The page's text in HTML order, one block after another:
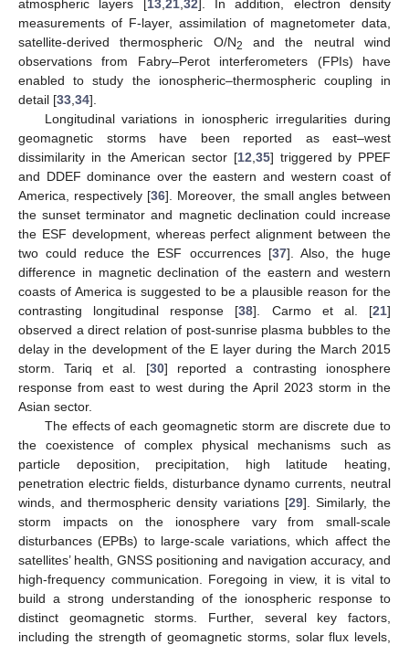
atmospheric layers [ 13, 21, 32 ]. In addition, electron density
measurements of F-layer, assimilation of magnetometer data,
satellite-derived thermospheric O/N2
and the neutral wind
observations from Fabry–Perot interferometers (FPIs) have
enabled to study the ionospheric–thermospheric coupling in
detail [33 34].
Longitudinal variations in ionospheric irregularities during
geomagnetic storms have been reported as east–west
dissimilarity in the American sector [12 35] triggered by PPEF
and DDEF dominance over the eastern and western coast of
America, respectively [36]. Moreover, the small angles between
the sunset terminator and magnetic declination could increase
the ESF development, whereas perfect alignment between the
two could reduce the ESF occurrences [37]. Also, the huge
difference in magnetic declination of the eastern and western
coasts of America is suggested to be a plausible reason for the
contrasting longitudinal response [38]. Carmo et al. [21]
observed a direct relation of post-sunrise plasma bubbles to the
delay in the development of the E layer during the March 2015
storm. Tariq et al. [30] reported a contrasting ionosphere
response from east to west during the April 2023 storm in the
Asian sector.
The effects of each geomagnetic storm are discrete due to
the coexistence of complex physical mechanisms such as
particle deposition, precipitation, high latitude heating,
penetration electric fields, disturbance dynamo currents, neutral
winds, and thermospheric density variations [29]. Similarly, the
storm impacts on the ionosphere vary from small-scale
disturbances (EPBs) to large-scale variations, which affect the
satellites’ health, GNSS positioning and navigation accuracy, and
high-frequency communication. Foregoing in view, it is vital to
build a strong understanding of the ionospheric response to
distinct geomagnetic storms. Further, several key factors,
including the strength of geomagnetic storms, solar flux levels,